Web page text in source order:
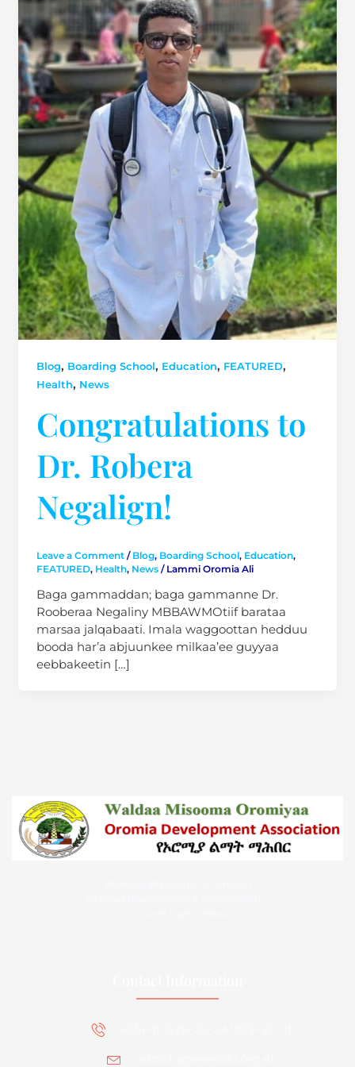
Blog, Boarding School, Education, FEATURED,
Health, News
Congratulations to
Dr. Robera
Negalign!
Leave a Comment / Blog, Boarding School , Education,
FEATURED, Health, News/ Lammi Oromia Ali
Baga gammaddan; baga gammanne Dr.
Rooberaa Negaliny MBBAWMOtiif barataa
marsaa jalqabaati. Imala waggoottan hedduu
booda har’a abjuunkee milkaa’ee guyyaa
eebbakeetin […]